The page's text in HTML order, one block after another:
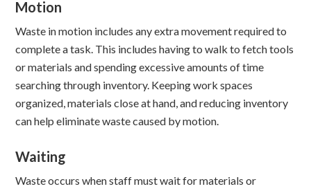
Motion
Waste in motion includes any extra movement required to
complete a task. This includes having to walk to fetch tools
or materials and spending excessive amounts of time
searching through inventory. Keeping work spaces
organized, materials close at hand, and reducing inventory
can help eliminate waste caused by motion.
Waiting
Waste occurs when staff must wait for materials or